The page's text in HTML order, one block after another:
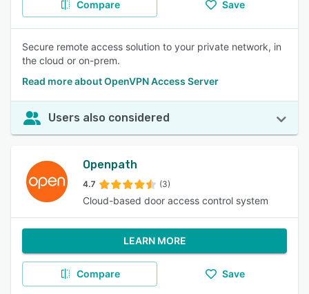
Compare Save
Secure remote access solution to your private network, in
the cloud or on-prem.
Read more about OpenVPN Access Server
Users also considered
Openpath
4.7 (3)
Cloud-based door access control system
LEARN MORE
Compare Save